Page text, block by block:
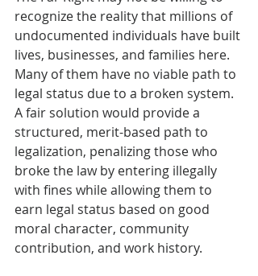
recognize the reality that millions of
undocumented individuals have built
lives, businesses, and families here.
Many of them have no viable path to
legal status due to a broken system.
A fair solution would provide a
structured, merit-based path to
legalization, penalizing those who
broke the law by entering illegally
with fines while allowing them to
earn legal status based on good
moral character, community
contribution, and work history.